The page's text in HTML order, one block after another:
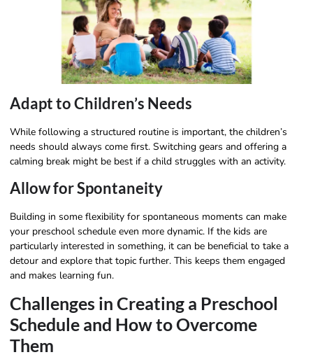
Adapt to Children’s Needs
While following a structured routine is important, the children’s
needs should always come first. Switching gears and offering a
calming break might be best if a child struggles with an activity.
Allow for Spontaneity
Building in some flexibility for spontaneous moments can make
your preschool schedule even more dynamic. If the kids are
particularly interested in something, it can be beneficial to take a
detour and explore that topic further. This keeps them engaged
and makes learning fun.
Challenges in Creating a Preschool
Schedule and How to Overcome
Them